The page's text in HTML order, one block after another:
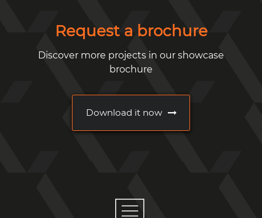
Request a brochure
Discover more projects in our showcase
brochure
Download it now